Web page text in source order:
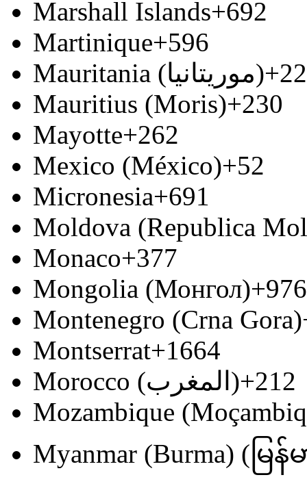
Marshall Islands+692
Martinique+596
Mauritania (‫موريتانيا‬‎)
Mauritius (Moris)+230
Mayotte+262
Mexico (México)+52
Micronesia+691
Moldova (Republica
Monaco+377
Mongolia (Монгол)+976
Montenegro (Crna Gora)
Montserrat+1664
Morocco (‫المغرب‬‎)+212
Mozambique
Myanmar (Burma) (မြန်